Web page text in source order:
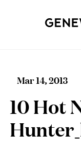
Mar 14, 2013
10 Hot